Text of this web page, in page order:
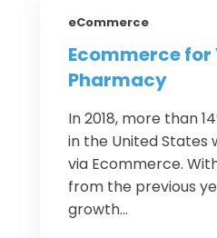
eCommerce
Ecommerce for
Pharmacy
In 2018, more than
in the United
via Ecommerce.
from the previous
growth...